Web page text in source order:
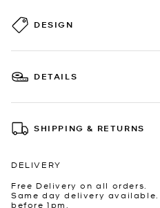
DESIGN
DETAILS
SHIPPING & RETURNS
DELIVERY
Free Delivery on all orders.
Same day delivery
before 1pm.